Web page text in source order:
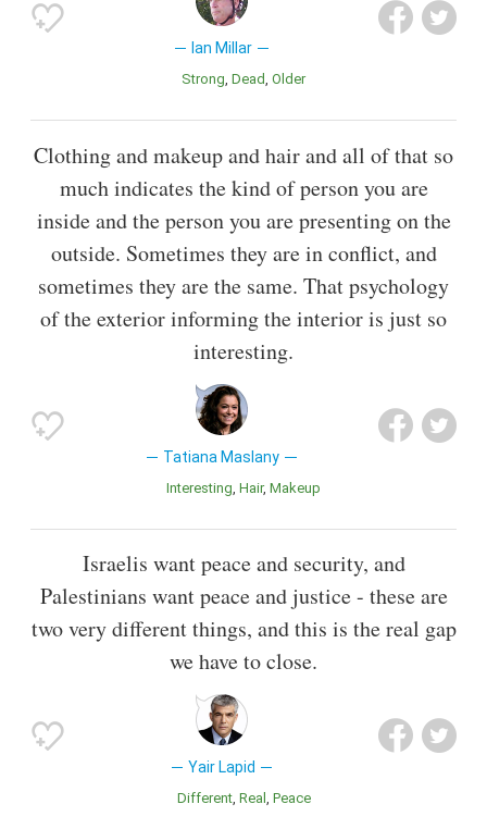
Ian Millar
Strong Dead Older
Clothing and makeup and hair and all of that so
much indicates the kind of person you are
inside and the person you are presenting on the
outside. Sometimes they are in conflict, and
sometimes they are the same. That psychology
of the exterior informing the interior is just so
interesting.
Tatiana Maslany
Interesting Hair Makeup
Israelis want peace and security, and
Palestinians want peace and justice - these are
two very different things, and this is the real gap
we have to close.
Yair Lapid
Different Real Peace